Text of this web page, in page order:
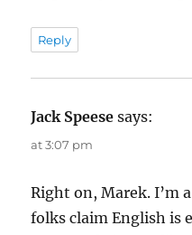
Reply
Jack Speese says:
at 3:07 pm
Right on, Marek. I’m
folks claim English is